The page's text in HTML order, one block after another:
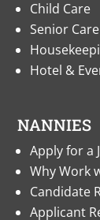
Child Care
Senior Care
Hotel &
NANNIES
Apply for a
Why Work
Candidate
Applicant